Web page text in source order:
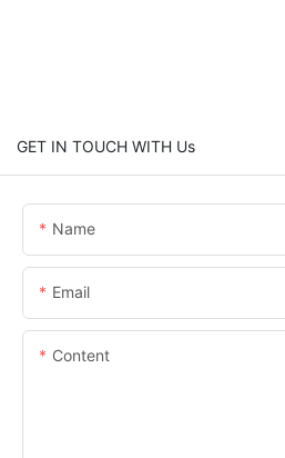
GET IN TOUCH WITH Us
Name
Email
Content